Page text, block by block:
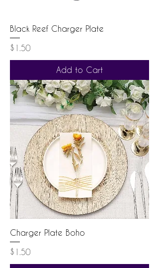
Black Reef Charger Plate
Price
$1.50
Add to Cart
Charger Plate Boho
Price
$1.50